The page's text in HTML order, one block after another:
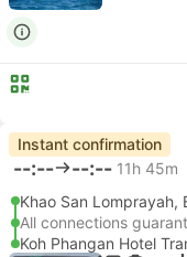
Instant confirmation
--:-- --:-- 11h 45m
Khao San Lomprayah,
All connections
Koh Phangan Hotel